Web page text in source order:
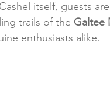
itself, guests
trails of the Galtee
enthusiasts alike.